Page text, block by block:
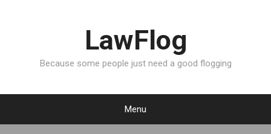
LawFlog
Because some people just need a good flogging
Menu